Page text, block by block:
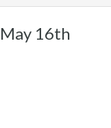
16th